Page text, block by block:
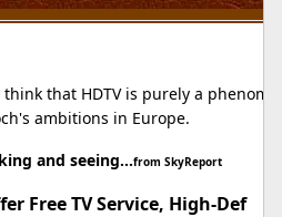
think that HDTV is purely a
ambitions in Europe.
and seeing...from SkyReport
Free TV Service, High-Def